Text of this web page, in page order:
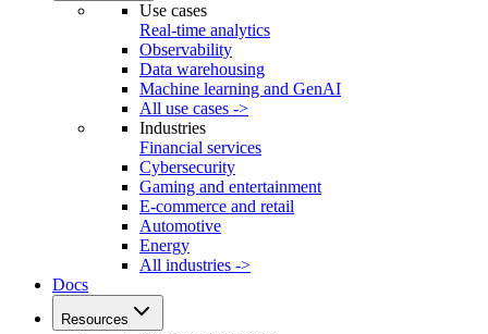
Use cases
Real-time analytics
Observability
Data warehousing
Machine learning and GenAI
All use cases ->
Industries
Financial services
Cybersecurity
Gaming and entertainment
E-commerce and retail
Automotive
Energy
All industries ->
Docs
Resources